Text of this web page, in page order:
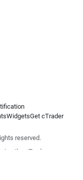
WidgetsGet cTrader
reserved.
the cTrader